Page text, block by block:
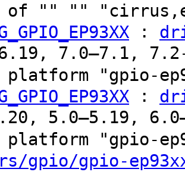
of "" ""
:
7.0–7.1, 7.2-
platform "gpio-
:
5.0–5.19,
platform "gpio-
gpio/gpio-